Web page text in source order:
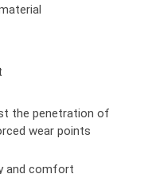
the penetration of
wear points
and comfort